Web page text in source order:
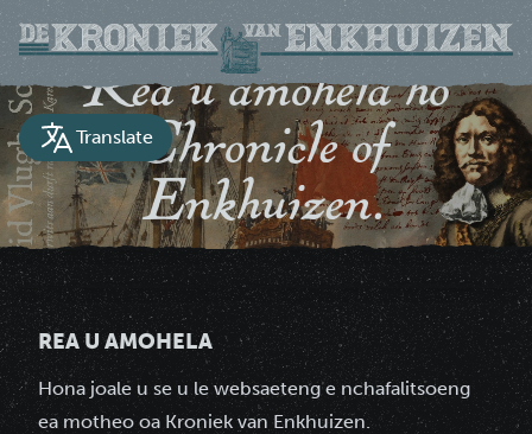
Translate
Rea u amohela ho
Chronicle of
Enkhuizen.
Tokomane ea nalane ea toropo ea Enkhuizen
REA U AMOHELA
Hona joale u se u le websaeteng e nchafalitsoeng
ea motheo oa Kroniek van Enkhuizen.